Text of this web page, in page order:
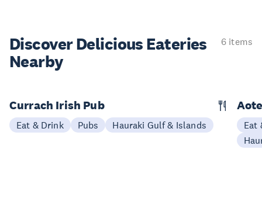
Discover Delicious Eateries
Nearby
6 items
Currach Irish Pub
Eat & Drink Pubs Hauraki Gulf & Islands
Eat